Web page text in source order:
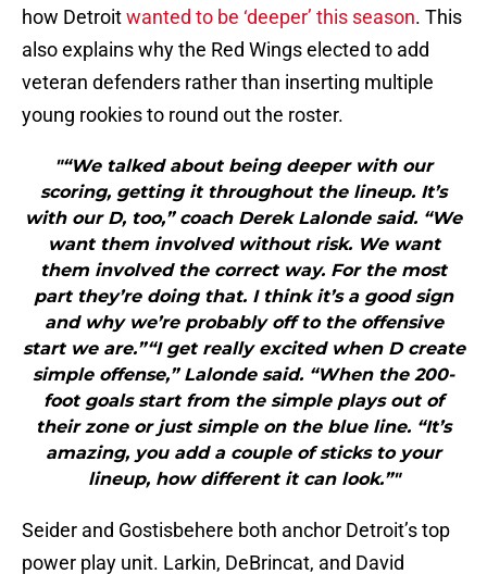
how Detroitwanted to be ‘deeper’ this season. This
also explains why the Red Wings elected to add
veteran defenders rather than inserting multiple
young rookies to round out the roster.
"“We talked about being deeper with our
scoring, getting it throughout the lineup. It’s
with our D, too,” coach Derek Lalonde said. “We
want them involved without risk. We want
them involved the correct way. For the most
part they’re doing that. I think it’s a good sign
and why we’re probably off to the offensive
start we are.”“I get really excited when D create
simple offense,” Lalonde said. “When the 200-
foot goals start from the simple plays out of
their zone or just simple on the blue line. “It’s
amazing, you add a couple of sticks to your
lineup, how different it can look.”"
Seider and Gostisbehere both anchor Detroit’s top
power play unit. Larkin, DeBrincat, and David